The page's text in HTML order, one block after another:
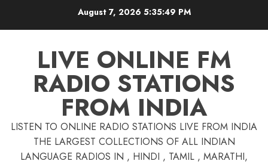
August 7, 2026 5:35:49 PM
LIVE ONLINE FM
RADIO STATIONS
FROM INDIA
LISTEN TO ONLINE RADIO STATIONS LIVE FROM INDIA
THE LARGEST COLLECTIONS OF ALL INDIAN
LANGUAGE RADIOS IN , HINDI , TAMIL , MARATHI,